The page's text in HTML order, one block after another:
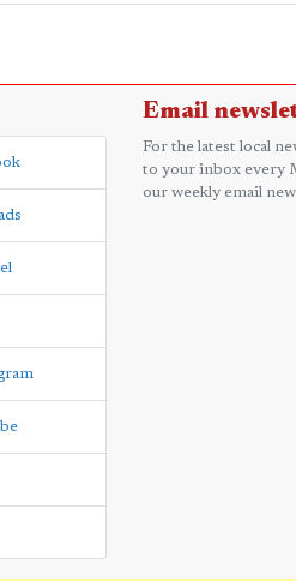
Email
For the latest local
to your inbox every
our weekly email